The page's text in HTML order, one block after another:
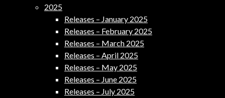
2025
Releases – January 2025
Releases – February 2025
Releases – March 2025
Releases – April 2025
Releases – May 2025
Releases – June 2025
Releases – July 2025